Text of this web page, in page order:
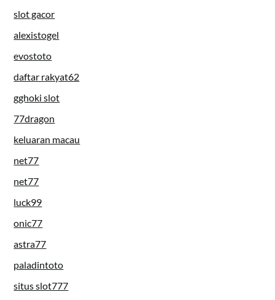
slot gacor
alexistogel
evostoto
daftar rakyat62
gghoki slot
77dragon
keluaran macau
net77
net77
luck99
onic77
astra77
paladintoto
situs slot777